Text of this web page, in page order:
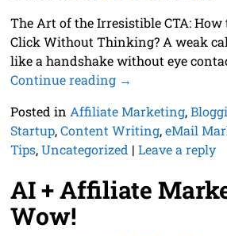
The Art of the Irresistible CTA: How
Click Without Thinking? A weak
like a handshake without eye
Continue reading →
Posted in Affiliate Marketing,
Startup,Content Writing,eMail
Tips,Uncategorized | Leave a reply
AI + Affiliate
Wow!